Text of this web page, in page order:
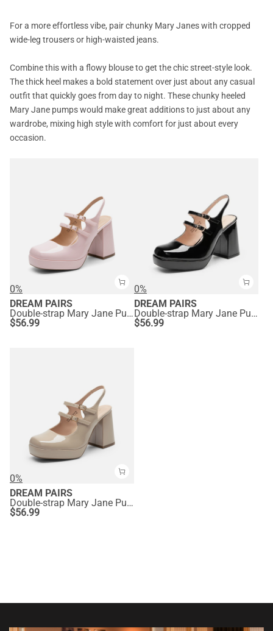
For a more effortless vibe, pair chunky Mary Janes with cropped
wide-leg trousers or high-waisted jeans.
Combine this with a flowy blouse to get the chic street-style look.
The thick heel makes a bold statement over just about any casual
outfit that quickly goes from day to night. These chunky heeled
Mary Jane pumps would make great additions to just about any
wardrobe, mixing high style with comfort for just about every
occasion.
0%
DREAM PAIRS
Double-strap Mary Jane Pumps
$56.99
0%
DREAM PAIRS
Double-strap Mary Jane Pumps
$56.99
0%
DREAM PAIRS
Double-strap Mary Jane Pumps
$56.99